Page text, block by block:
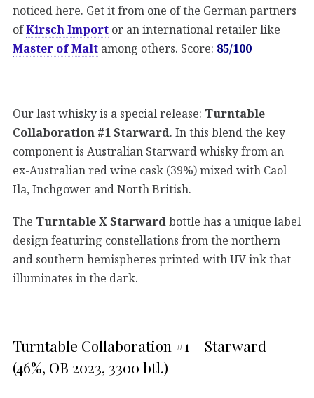
noticed here. Get it from one of the German partners
ofKirsch Import or an international retailer like
Master of Malt among others. Score: 85/100
Our last whisky is a special release: Turntable
Collaboration #1 Starward. In this blend the key
component is Australian Starward whisky from an
ex-Australian red wine cask (39%) mixed with Caol
Ila, Inchgower and North British.
The Turntable X Starward bottle has a unique label
design featuring constellations from the northern
and southern hemispheres printed with UV ink that
illuminates in the dark.
Turntable Collaboration #1 – Starward
(46%, OB 2023, 3300 btl.)